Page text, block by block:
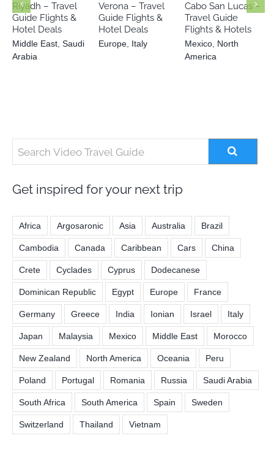
Riyadh – Travel
Guide Flights &
Hotel Deals
Middle East, Saudi
Arabia
Verona – Travel
Guide Flights &
Hotel Deals
Europe, Italy
Cabo San Lucas –
Travel Guide
Flights & Hotels
Mexico, North
America
Get inspired for your next trip
Africa Argosaronic Asia Australia Brazil
Cambodia Canada Caribbean Cars China
Crete Cyclades Cyprus Dodecanese
Dominican Republic Egypt Europe France
Germany Greece India Ionian Israel Italy
Japan Malaysia Mexico Middle East Morocco
New Zealand North America Oceania Peru
Poland Portugal Romania Russia Saudi Arabia
South Africa South America Spain Sweden
Switzerland Thailand Vietnam